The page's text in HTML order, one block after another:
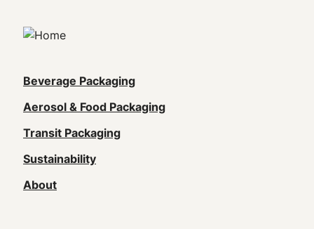
Main
navigation
(Footer)
Beverage Packaging
Aerosol & Food Packaging
Transit Packaging
Sustainability
About